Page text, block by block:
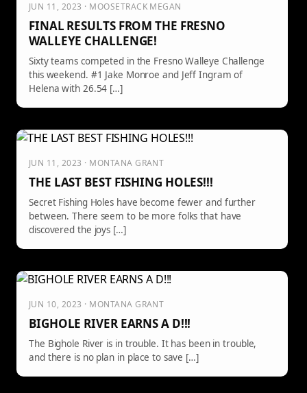
JUN 11, 2023 · MOOSETRACK MEGAN
FINAL RESULTS FROM THE FRESNO
WALLEYE CHALLENGE!
Sixty teams competed in the Fresno Walleye Challenge
this weekend. #1 Jake Monroe and Jeff Ingram of
Helena with 26.54 […]
JUN 11, 2023 · MONTANA GRANT
THE LAST BEST FISHING HOLES!!!
Secret Fishing Holes have become fewer and further
between. There seem to be more folks that have
discovered the joys […]
JUN 10, 2023 · MONTANA GRANT
BIGHOLE RIVER EARNS A D!!!
The Bighole River is in trouble. It has been in trouble,
and there is no plan in place to save […]